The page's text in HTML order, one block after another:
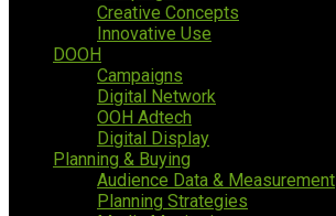
Creative Concepts
Innovative Use
DOOH
Campaigns
Digital Network
OOH Adtech
Digital Display
Planning & Buying
Audience Data & Measurement
Planning Strategies